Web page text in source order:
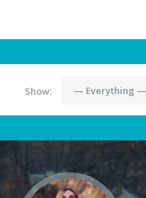
Show: — Everything —